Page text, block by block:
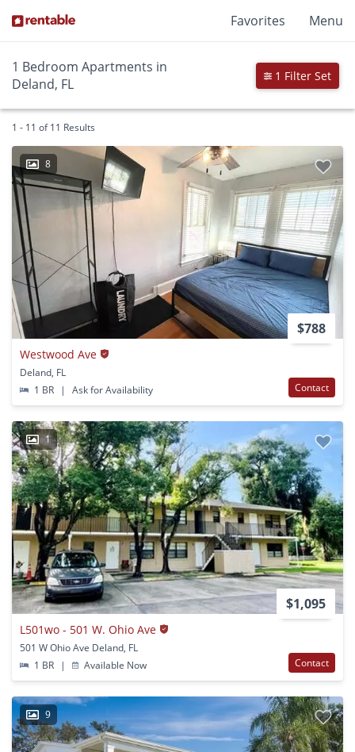
Favorites Menu
1 Bedroom Apartments in
Deland, FL
1 Filter Set
1 - 11 of 11 Results
8
$788
Westwood Ave
Deland, FL
1 BR
| Ask for Availability Contact
1
$1,095
L501wo - 501 W. Ohio Ave
501 W Ohio Ave Deland, FL
1 BR
| Available Now Contact
9